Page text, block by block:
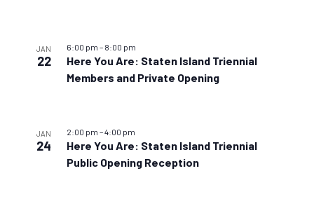
JAN
22
Here You Are: Staten Island Triennial
Members and Private Opening
6:00 pm – 8:00 pm
JAN
24
Here You Are: Staten Island Triennial
Public Opening Reception
2:00 pm –4:00 pm